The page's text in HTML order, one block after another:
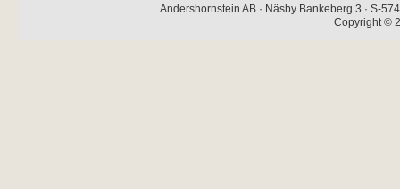
Andershornstein AB · Näsby Bankeberg 3 · S-
Copyright ©